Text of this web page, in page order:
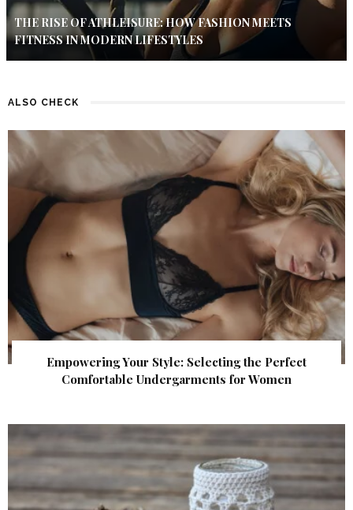
THE RISE OF ATHLEISURE: HOW FASHION MEETS
FITNESS IN MODERN LIFESTYLES
ALSO CHECK
Empowering Your Style: Selecting the Perfect
Comfortable Undergarments for Women